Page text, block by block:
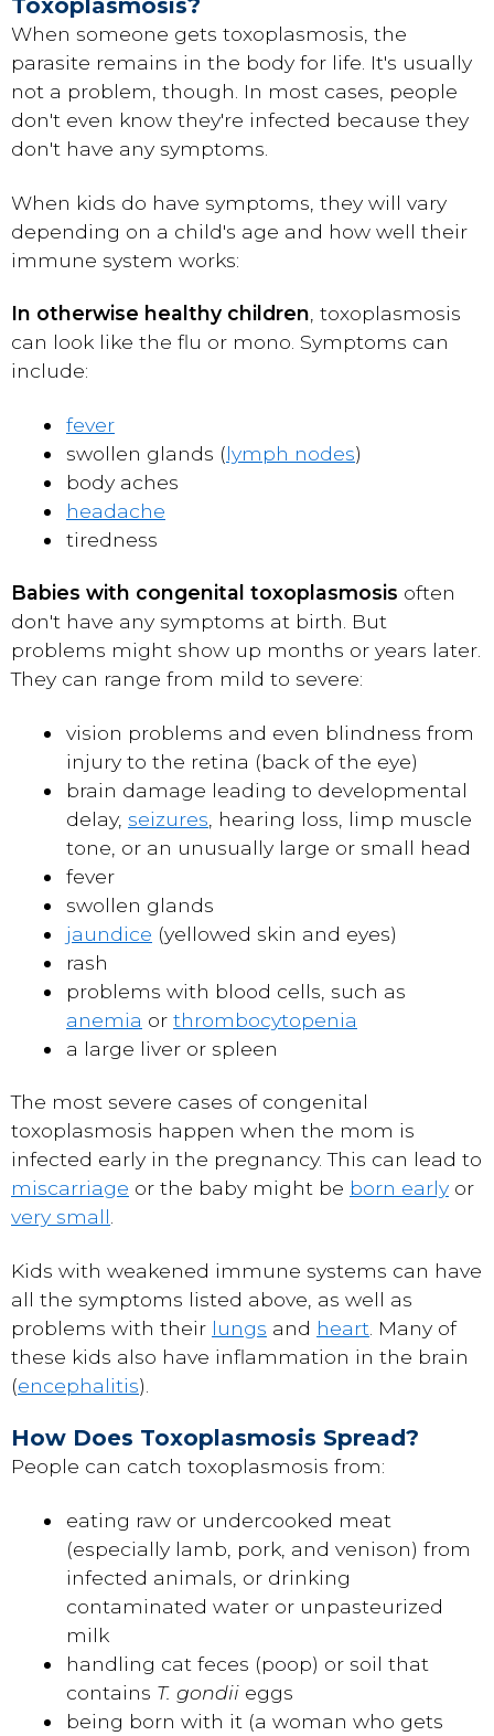
Toxoplasmosis?
When someone gets toxoplasmosis, the
parasite remains in the body for life. It's usually
not a problem, though. In most cases, people
don't even know they're infected because they
don't have any symptoms.
When kids do have symptoms, they will vary
depending on a child's age and how well their
immune system works:
In otherwise healthy children , toxoplasmosis
can look like the flu or mono. Symptoms can
include:
fever
swollen glands (lymph nodes)
body aches
headache
tiredness
Babies with congenital toxoplasmosis often
don't have any symptoms at birth. But
problems might show up months or years later.
They can range from mild to severe:
vision problems and even blindness from
injury to the retina (back of the eye)
brain damage leading to developmental
delay, seizures , hearing loss, limp muscle
tone, or an unusually large or small head
fever
swollen glands
jaundice (yellowed skin and eyes)
rash
problems with blood cells, such as
anemia or thrombocytopenia
a large liver or spleen
The most severe cases of congenital
toxoplasmosis happen when the mom is
infected early in the pregnancy. This can lead to
miscarriage or the baby might be born early or
very small
Kids with weakened immune systems can have
all the symptoms listed above, as well as
problems with their lungs and heart . Many of
these kids also have inflammation in the brain
(encephalitis).
How Does Toxoplasmosis Spread?
People can catch toxoplasmosis from:
eating raw or undercooked meat
(especially lamb, pork, and venison) from
infected animals, or drinking
contaminated water or unpasteurized
milk
handling cat feces (poop) or soil that
contains T. gondii eggs
being born with it (a woman who gets